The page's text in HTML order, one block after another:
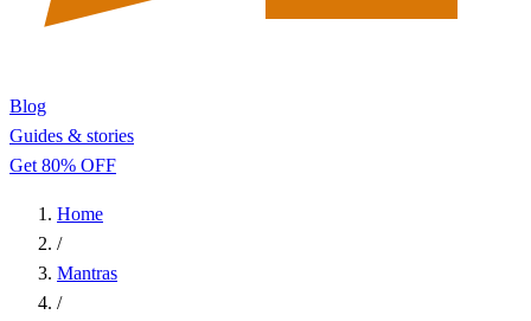
Blog
Guides & stories
Get 80% OFF
Home
/
Mantras
/